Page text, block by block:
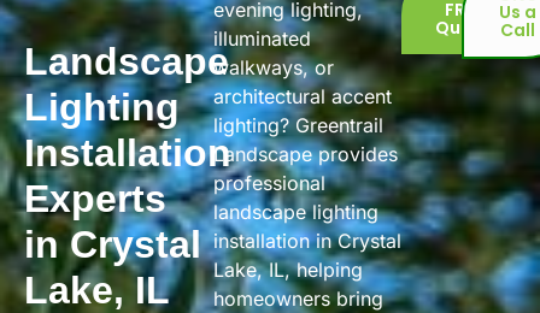
Landscape
Lighting
Installation
Experts
in Crystal
Lake, IL
evening lighting,
illuminated
walkways, or
architectural accent
lighting? Greentrail
Landscape provides
professional
landscape lighting
installation in Crystal
Lake, IL, helping
homeowners bring
FREE
Quote
Us a
Call